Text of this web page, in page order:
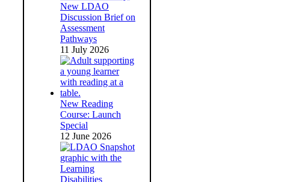
New LDAO
Discussion Brief on
Assessment
Pathways
11 July 2026
New Reading
Course: Launch
Special
12 June 2026